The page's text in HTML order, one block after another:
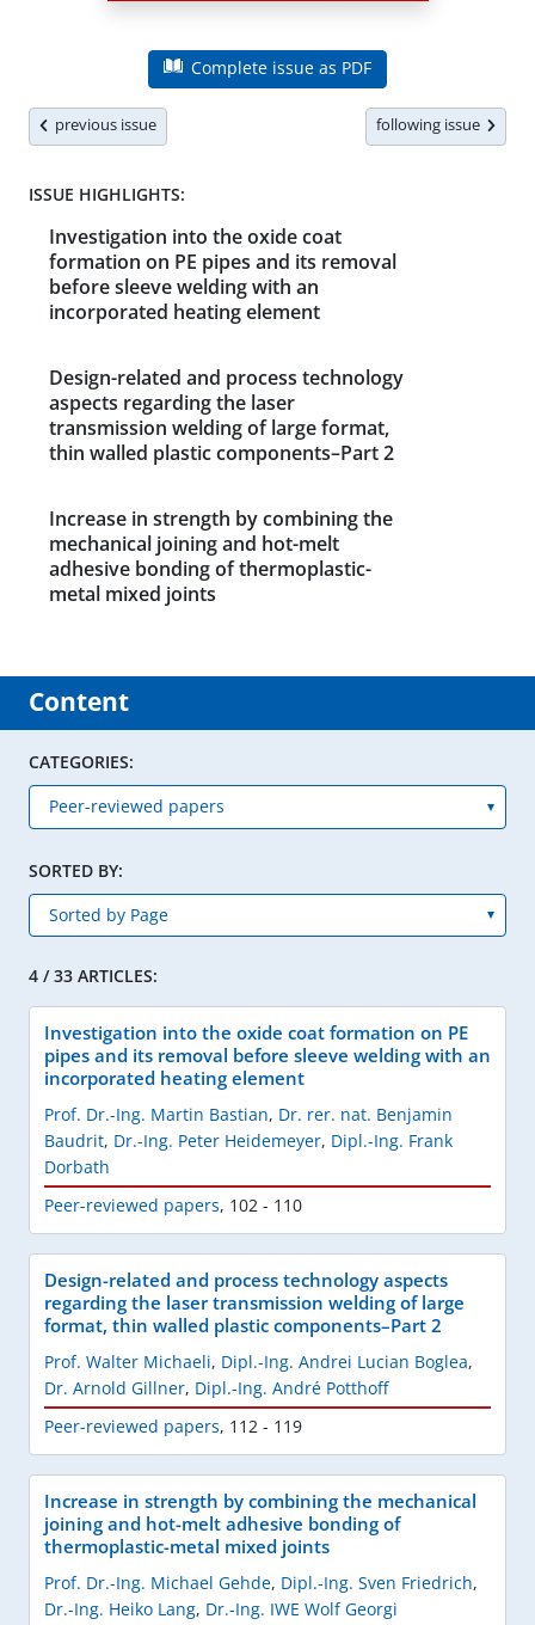
Complete issue as PDF
previous issue following issue
ISSUE HIGHLIGHTS:
Investigation into the oxide coat
formation on PE pipes and its removal
before sleeve welding with an
incorporated heating element
Design-related and process technology
aspects regarding the laser
transmission welding of large format,
thin walled plastic components–Part 2
Increase in strength by combining the
mechanical joining and hot-melt
adhesive bonding of thermoplastic-
metal mixed joints
Content
CATEGORIES:
SORTED BY:
4 / 33 ARTICLES:
Investigation into the oxide coat formation on PE
pipes and its removal before sleeve welding with an
incorporated heating element
Prof. Dr.-Ing. Martin Bastian, Dr. rer. nat. Benjamin
Baudrit, Dr.-Ing. Peter Heidemeyer, Dipl.-Ing. Frank
Dorbath
Peer-reviewed papers, 102 - 110
Design-related and process technology aspects
regarding the laser transmission welding of large
format, thin walled plastic components–Part 2
Prof. Walter Michaeli, Dipl.-Ing. Andrei Lucian Boglea,
Dr. Arnold Gillner, Dipl.-Ing. André Potthoff
Peer-reviewed papers, 112 - 119
Increase in strength by combining the mechanical
joining and hot-melt adhesive bonding of
thermoplastic-metal mixed joints
Prof. Dr.-Ing. Michael Gehde, Dipl.-Ing. Sven Friedrich,
Dr.-Ing. Heiko Lang, Dr.-Ing. IWE Wolf Georgi